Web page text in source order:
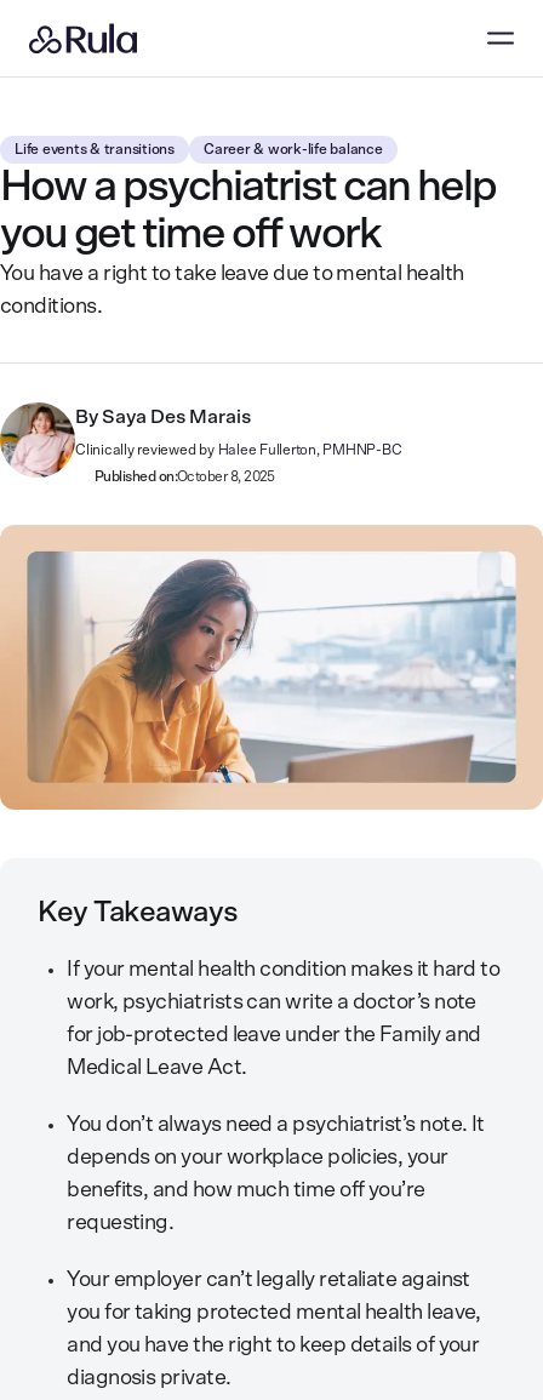
Life events & transitions Career & work-life balance
How a psychiatrist can help
you get time off work
You have a right to take leave due to mental health
conditions.
By Saya Des Marais
Clinically reviewed by Halee Fullerton, PMHNP-BC
Published on:October 8, 2025
Key Takeaways
If your mental health condition makes it hard to
work, psychiatrists can write a doctor’s note
for job-protected leave under the Family and
Medical Leave Act.
You don’t always need a psychiatrist’s note. It
depends on your workplace policies, your
benefits, and how much time off you’re
requesting.
Your employer can’t legally retaliate against
you for taking protected mental health leave,
and you have the right to keep details of your
diagnosis private.